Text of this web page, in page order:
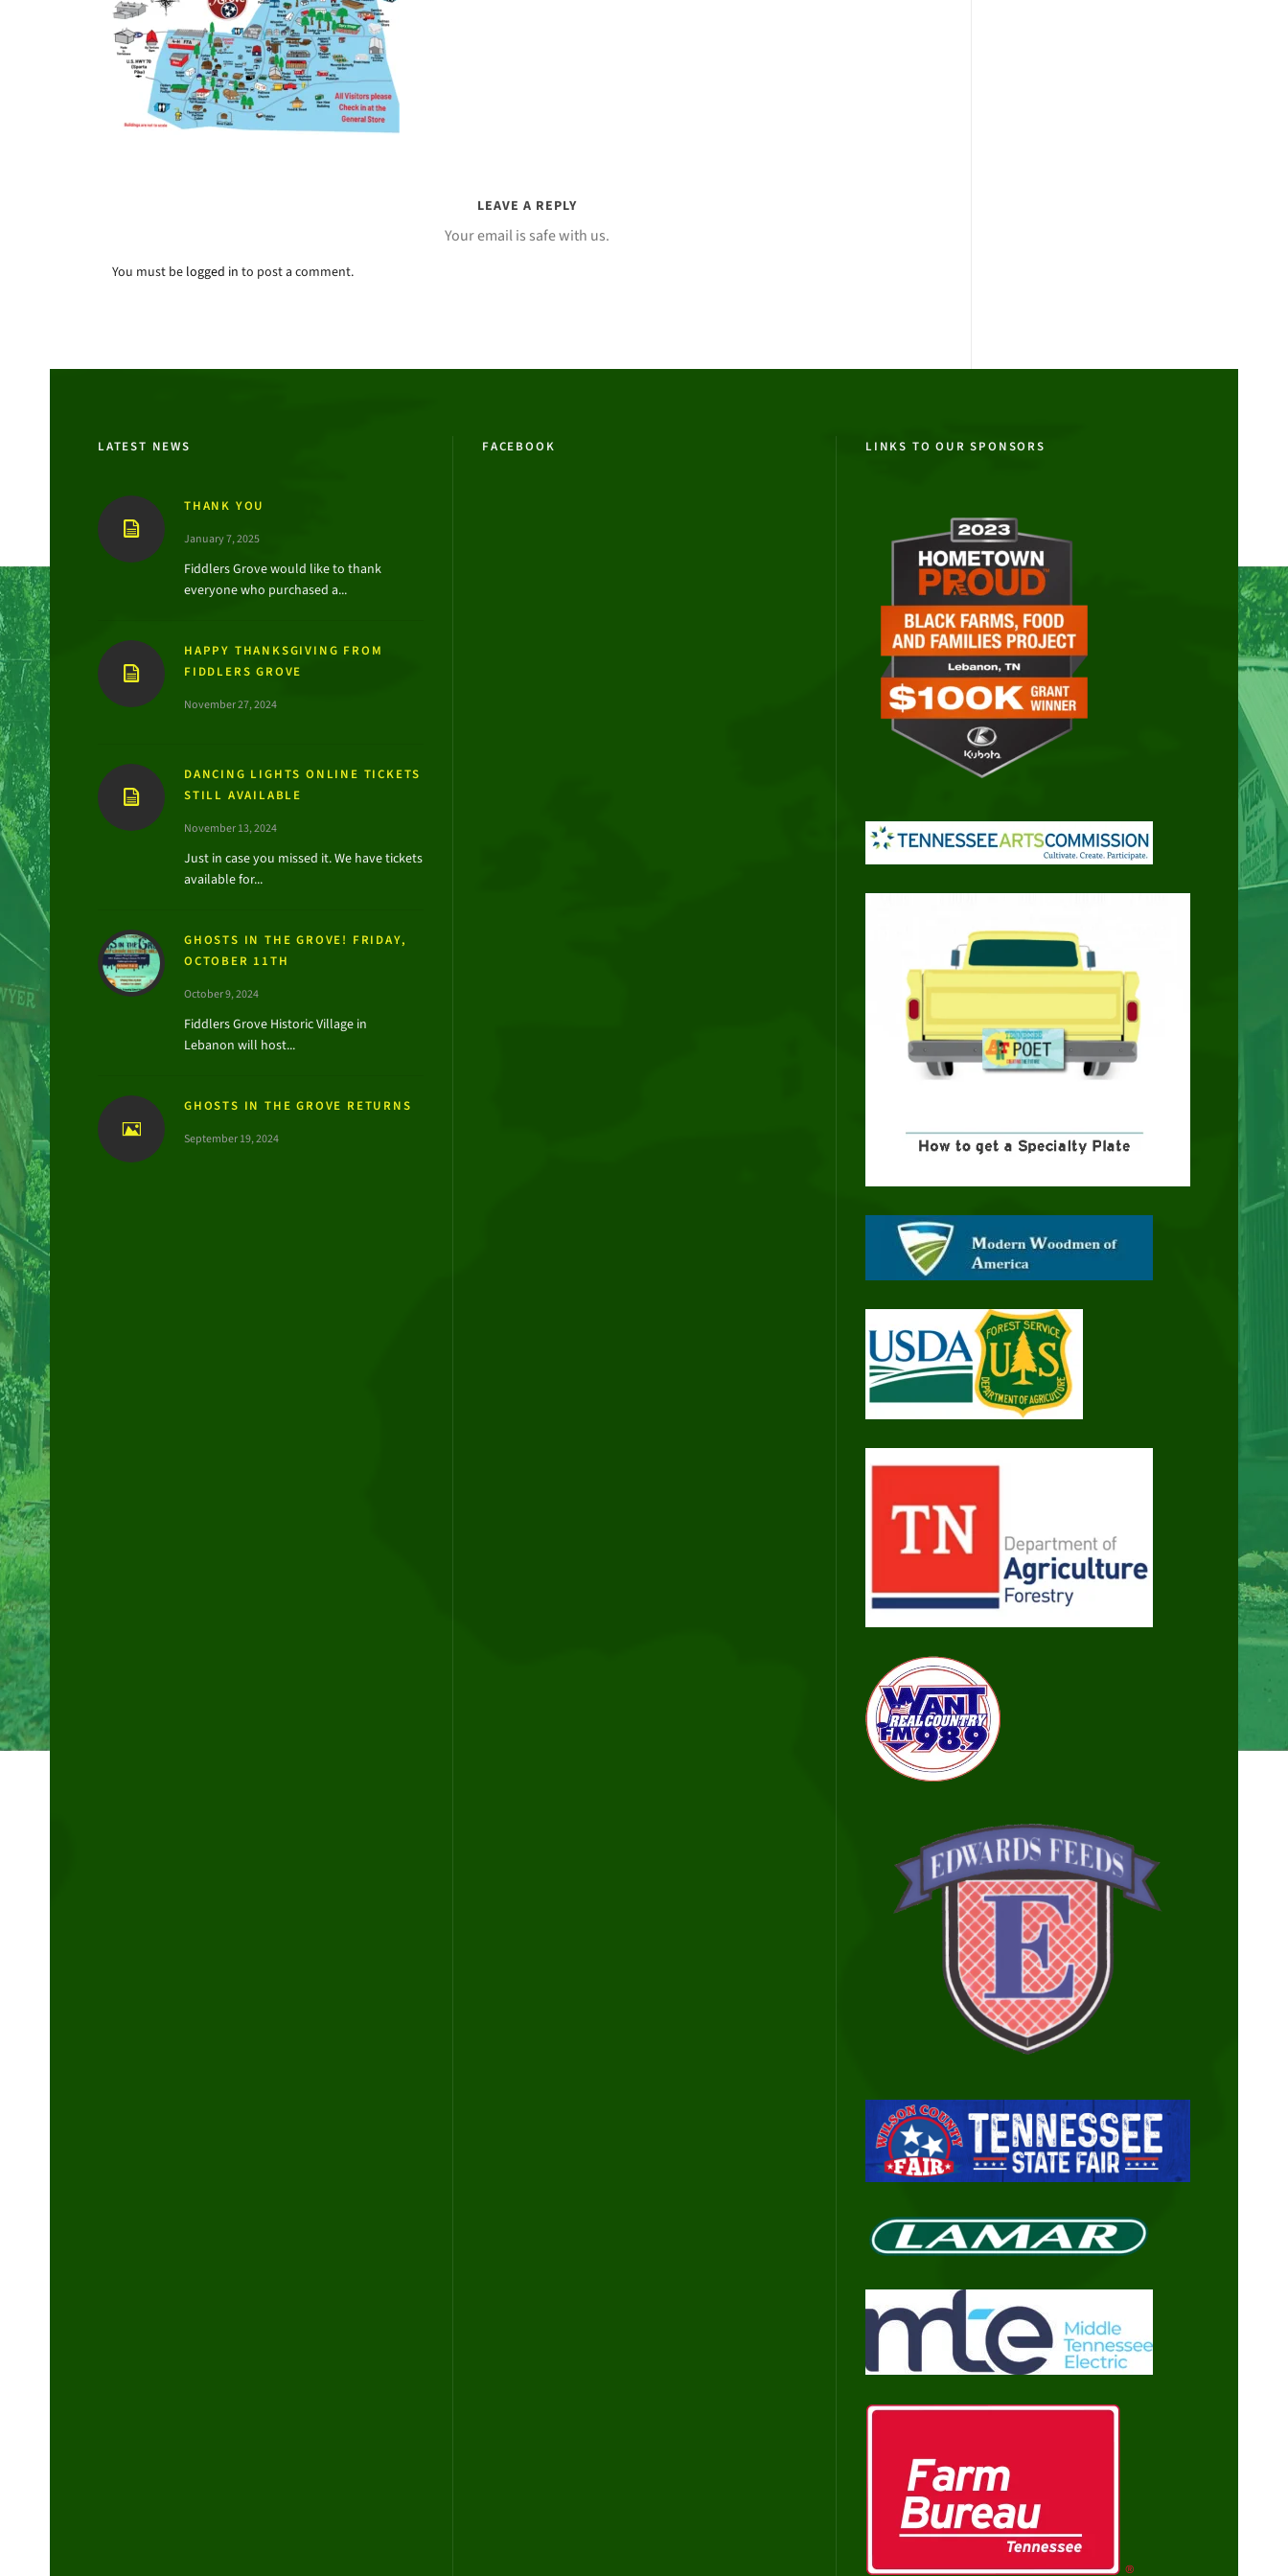
LEAVE A REPLY
Your email is safe with us.
You must be logged in to post a comment.
LATEST NEWS
THANK YOU
January 7, 2025
Fiddlers Grove would like to thank
everyone who purchased a...
HAPPY THANKSGIVING FROM
FIDDLERS GROVE
November 27, 2024
DANCING LIGHTS ONLINE TICKETS
STILL AVAILABLE
November 13, 2024
Just in case you missed it. We have tickets
available for...
GHOSTS IN THE GROVE! FRIDAY,
OCTOBER 11TH
October 9, 2024
Fiddlers Grove Historic Village in
Lebanon will host...
GHOSTS IN THE GROVE RETURNS
September 19, 2024
FACEBOOK LINKS TO OUR SPONSORS